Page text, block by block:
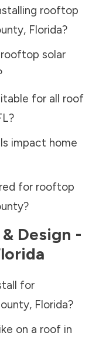
rooftop
, Florida?
solar
for all roof
?
impact home
for rooftop
?
Design -
for
, Florida?
on a roof in